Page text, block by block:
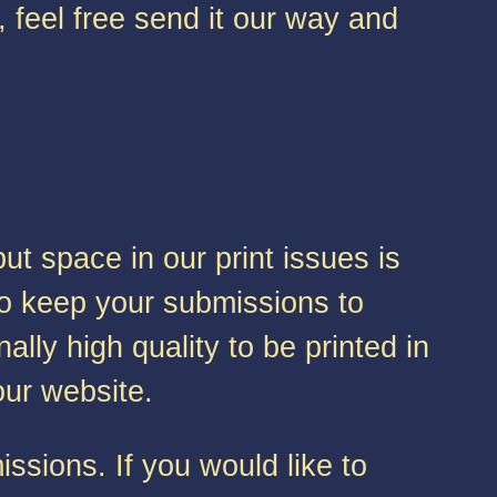
feel free send it our way and
space in our print issues is
keep your submissions to
high quality to be printed in
website.
If you would like to